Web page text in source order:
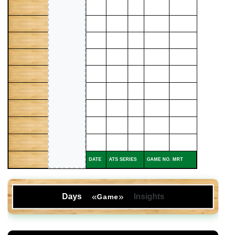
DATE ATS SERIES GAME NO. MRT
Days «Game» Insights